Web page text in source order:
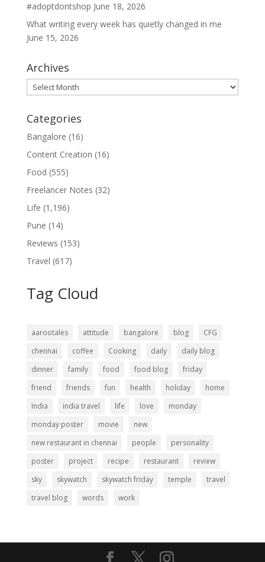
#adoptdontshop June 18, 2026
What writing every week has quietly changed in me
June 15, 2026
Archives
Archives
Categories
Bangalore (16)
Content Creation (16)
Food (555)
Freelancer Notes (32)
Life (1,196)
Pune (14)
Reviews (153)
Travel (617)
Tag Cloud
aarootales attitude bangalore blog
CFG
chennai
coffee Cooking daily
daily blog
dinner
family food food blog
friday
friend
friends fun health holiday
home
India
india travel life love
monday
monday poster
movie
new
new restaurant in chennai
people
personality
poster
project recipe restaurant
review
sky
skywatch skywatch friday temple
travel
travel blog
words work